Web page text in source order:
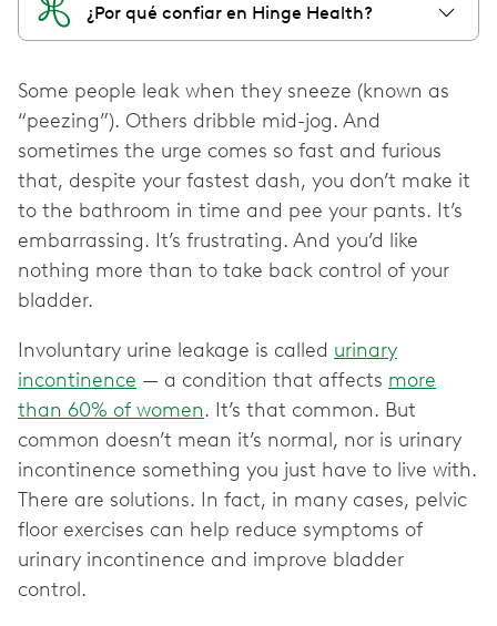
¿Por qué confiar en Hinge Health?
Some people leak when they sneeze (known as
“peezing”). Others dribble mid-jog. And
sometimes the urge comes so fast and furious
that, despite your fastest dash, you don’t make it
to the bathroom in time and pee your pants. It’s
embarrassing. It’s frustrating. And you’d like
nothing more than to take back control of your
bladder.
Involuntary urine leakage is called urinary
incontinence — a condition that affects more
than 60% of women. It’s that common. But
common doesn’t mean it’s normal, nor is urinary
incontinence something you just have to live with.
There are solutions. In fact, in many cases, pelvic
floor exercises can help reduce symptoms of
urinary incontinence and improve bladder
control.